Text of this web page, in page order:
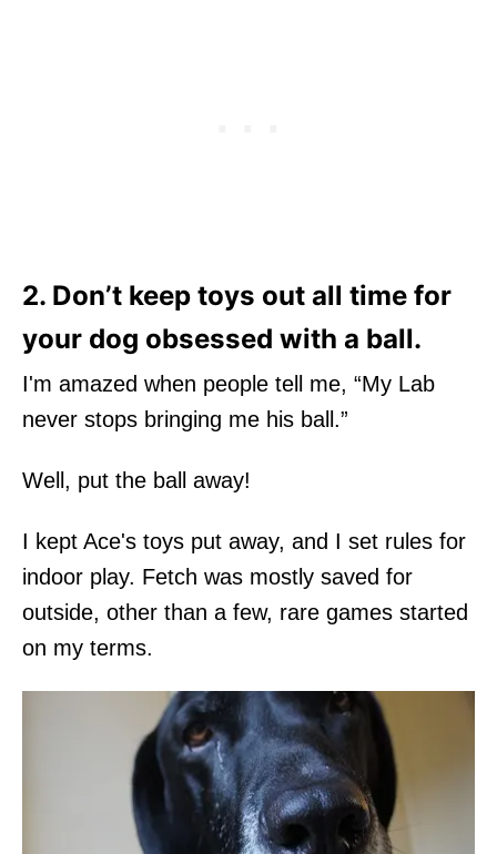
2. Don’t keep toys out all time for
your dog obsessed with a ball.
I'm amazed when people tell me, “My Lab
never stops bringing me his ball.”
Well, put the ball away!
I kept Ace's toys put away, and I set rules for
indoor play. Fetch was mostly saved for
outside, other than a few, rare games started
on my terms.